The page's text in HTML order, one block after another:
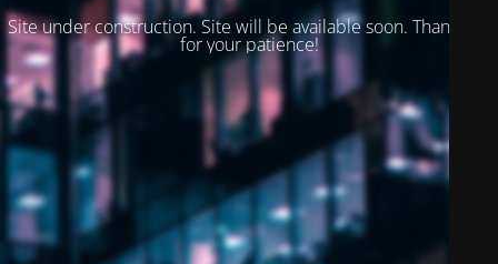
Site under construction. Site will be available soon. Thank you
for your patience!